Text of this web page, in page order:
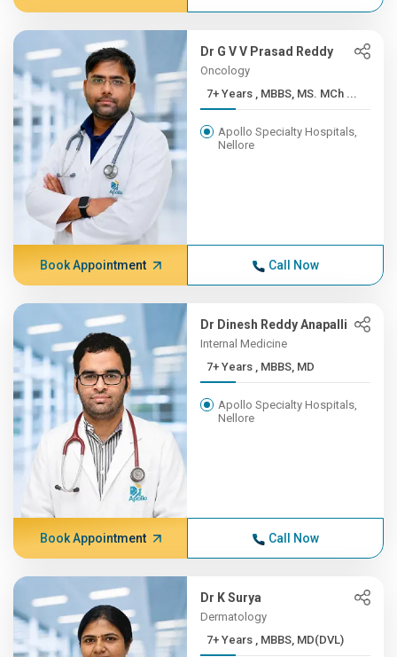
Dr G V V Prasad Reddy
Oncology
7+ Years , MBBS, MS. MCh ...
Apollo Specialty Hospitals,
Nellore
Book Appointment Call Now
Dr Dinesh Reddy Anapalli
Internal Medicine
7+ Years , MBBS, MD
Apollo Specialty Hospitals,
Nellore
Book Appointment Call Now
Dr K Surya
Dermatology
7+ Years , MBBS, MD(DVL)